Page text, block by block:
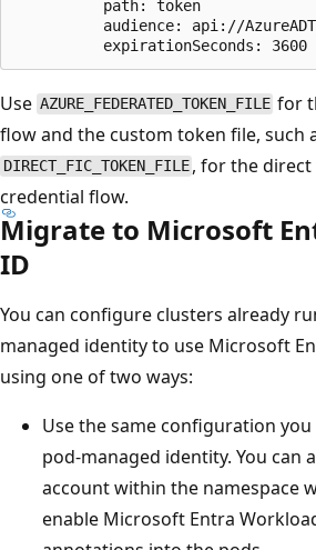
          path: token
audience: api://
Use AZURE_FEDERATED_TOKEN_FILE for
flow and the custom token file, such
DIRECT_FIC_TOKEN_FILE , for the
credential flow.
Migrate to Microsoft
ID
You can configure clusters already
managed identity to use Microsoft
using one of two ways:
Use the same configuration
pod-managed identity. You can
account within the namespace
enable Microsoft Entra